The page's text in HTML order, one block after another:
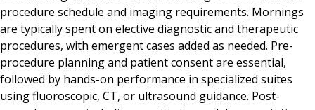
procedure schedule and imaging requirements. Mornings
are typically spent on elective diagnostic and therapeutic
procedures, with emergent cases added as needed. Pre-
procedure planning and patient consent are essential,
followed by hands-on performance in specialized suites
using fluoroscopic, CT, or ultrasound guidance. Post-